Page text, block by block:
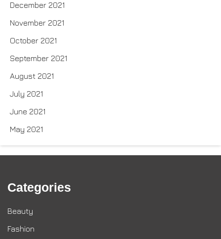
December 2021
November 2021
October 2021
September 2021
August 2021
July 2021
June 2021
May 2021
Categories
Beauty
Fashion